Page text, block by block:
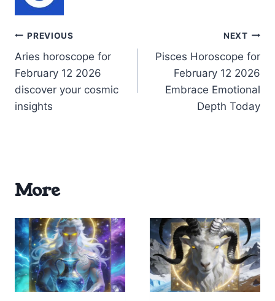
Post
navigation
PREVIOUS
Aries horoscope for
February 12 2026
discover your cosmic
insights
NEXT
Pisces Horoscope for
February 12 2026
Embrace Emotional
Depth Today
More